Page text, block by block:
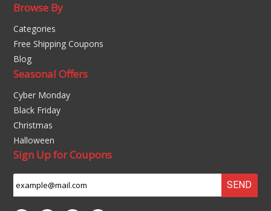
Browse By
Categories
Free Shipping Coupons
Blog
Seasonal Offers
Cyber Monday
Black Friday
Christmas
Halloween
Sign Up for Coupons
SEND